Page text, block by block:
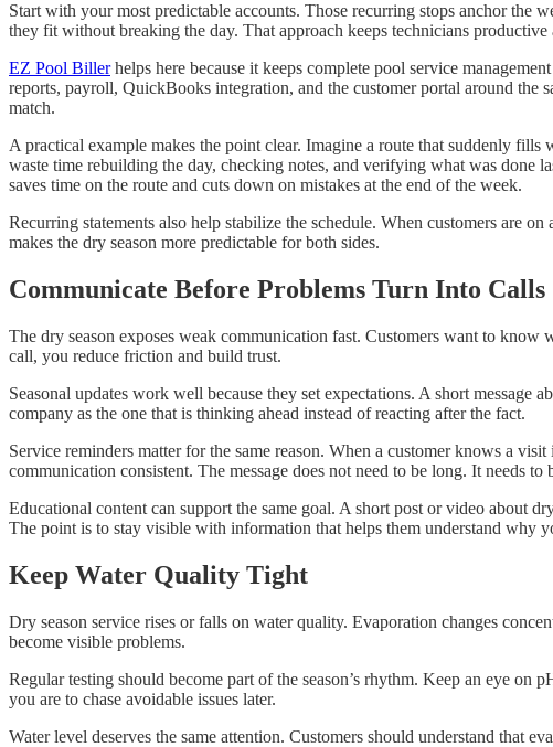
Start with your most predictable accounts. Those recurring stops anchor the
they fit without breaking the day. That approach keeps technicians
EZ Pool Billerhelps here because it keeps complete pool service
reports, payroll, QuickBooks integration, and the customer portal around the
match.
A practical example makes the point clear. Imagine a route that suddenly
waste time rebuilding the day, checking notes, and verifying what was done
saves time on the route and cuts down on mistakes at the end of the week.
Recurring statements also help stabilize the schedule. When customers are
makes the dry season more predictable for both sides.
Communicate Before Problems Turn Into Calls
The dry season exposes weak communication fast. Customers want to
call, you reduce friction and build trust.
Seasonal updates work well because they set expectations. A short
company as the one that is thinking ahead instead of reacting after the fact.
Service reminders matter for the same reason. When a customer knows a
communication consistent. The message does not need to be long. It needs to
Educational content can support the same goal. A short post or video about
The point is to stay visible with information that helps them understand why
Keep Water Quality Tight
Dry season service rises or falls on water quality. Evaporation changes
become visible problems.
Regular testing should become part of the season’s rhythm. Keep an eye
you are to chase avoidable issues later.
Water level deserves the same attention. Customers should understand that